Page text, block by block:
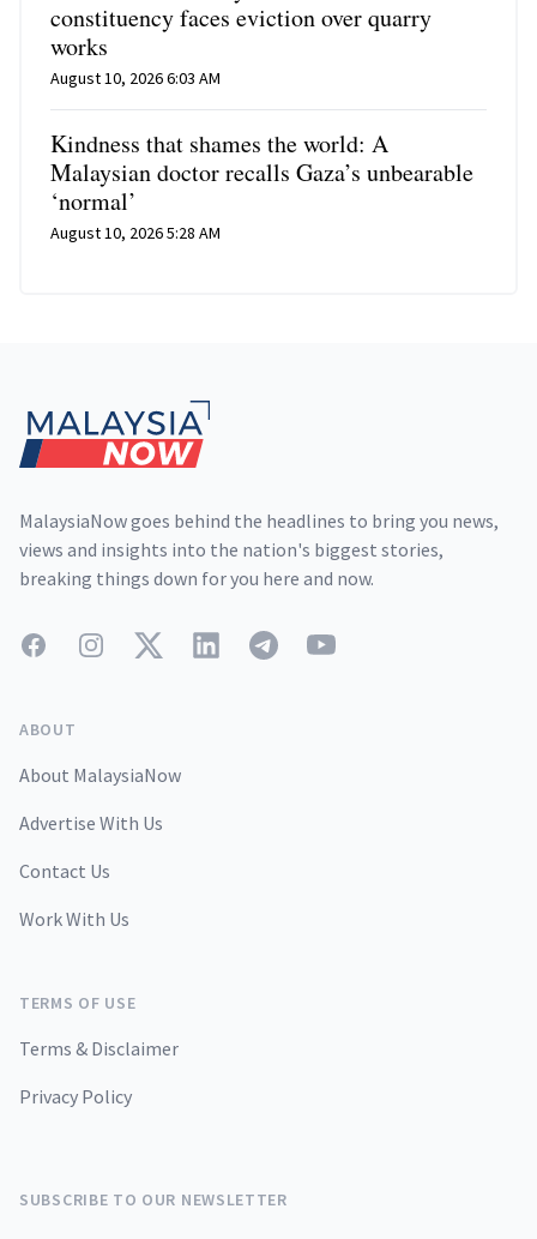
constituency faces eviction over quarry
works
August 10, 2026 6:03 AM
Kindness that shames the world: A
Malaysian doctor recalls Gaza’s unbearable
‘normal’
August 10, 2026 5:28 AM
MalaysiaNow goes behind the headlines to bring you news,
views and insights into the nation's biggest stories,
breaking things down for you here and now.
FacebookInstagramTwitterLinkedInTelegramYouTube
ABOUT
About MalaysiaNow
Advertise With Us
Contact Us
Work With Us
TERMS OF USE
Terms & Disclaimer
Privacy Policy
SUBSCRIBE TO OUR NEWSLETTER